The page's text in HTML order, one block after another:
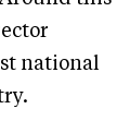
national